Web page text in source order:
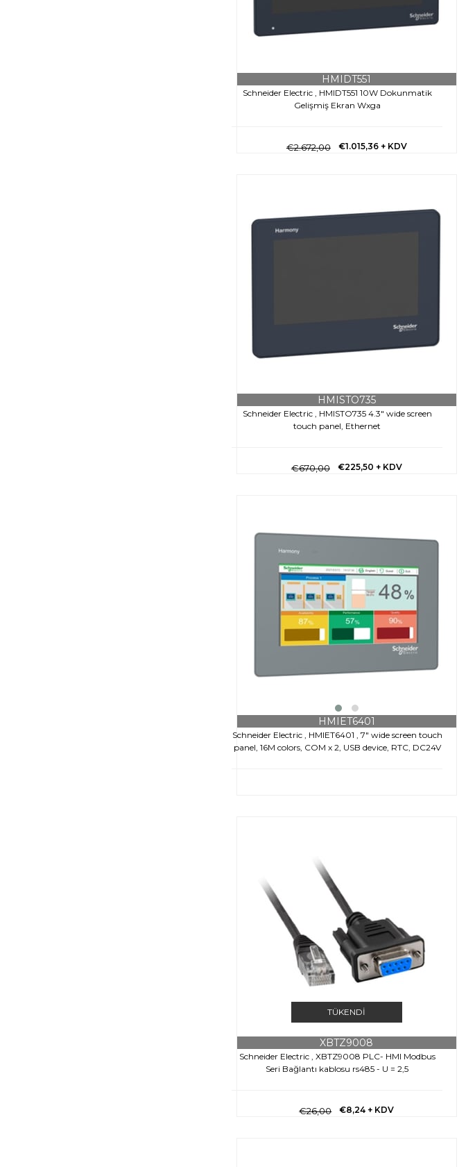
Schneider Electric , HMIDT551 10W Dokunmatik
Gelişmiş Ekran Wxga
HMIDT551
€1.015,36 + KDV
€2.672,00
Schneider Electric , HMISTO735 4.3" wide screen
touch panel, Ethernet
HMISTO735
€225,50 + KDV
€670,00
Schneider Electric , HMIET6401 , 7" wide screen touch
panel, 16M colors, COM x 2, USB device, RTC, DC24V
HMIET6401
TÜKENDI
Schneider Electric , XBTZ9008 PLC- HMI Modbus
Seri Bağlantı kablosu rs485 - U = 2,5
XBTZ9008
€8,24+ KDV
€26,00